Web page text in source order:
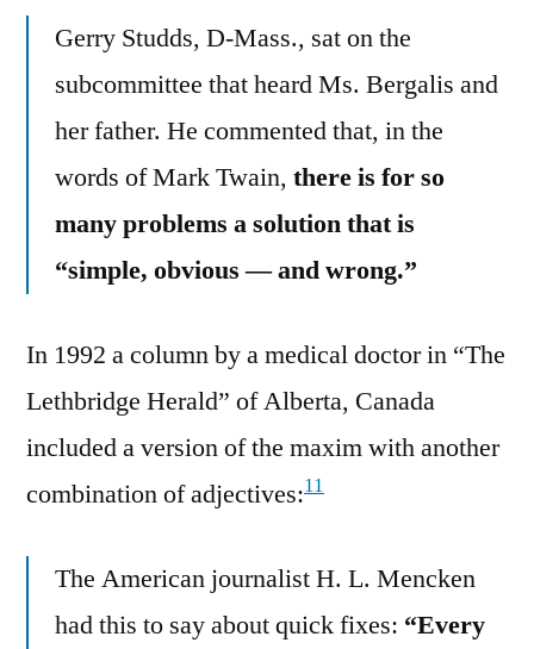
Gerry Studds, D-Mass., sat on the
subcommittee that heard Ms. Bergalis and
her father. He commented that, in the
words of Mark Twain, there is for so
many problems a solution that is
“simple, obvious — and wrong.”
In 1992 a column by a medical doctor in “The
Lethbridge Herald” of Alberta, Canada
included a version of the maxim with another
combination of adjectives:11
The American journalist H. L. Mencken
had this to say about quick fixes: “Every